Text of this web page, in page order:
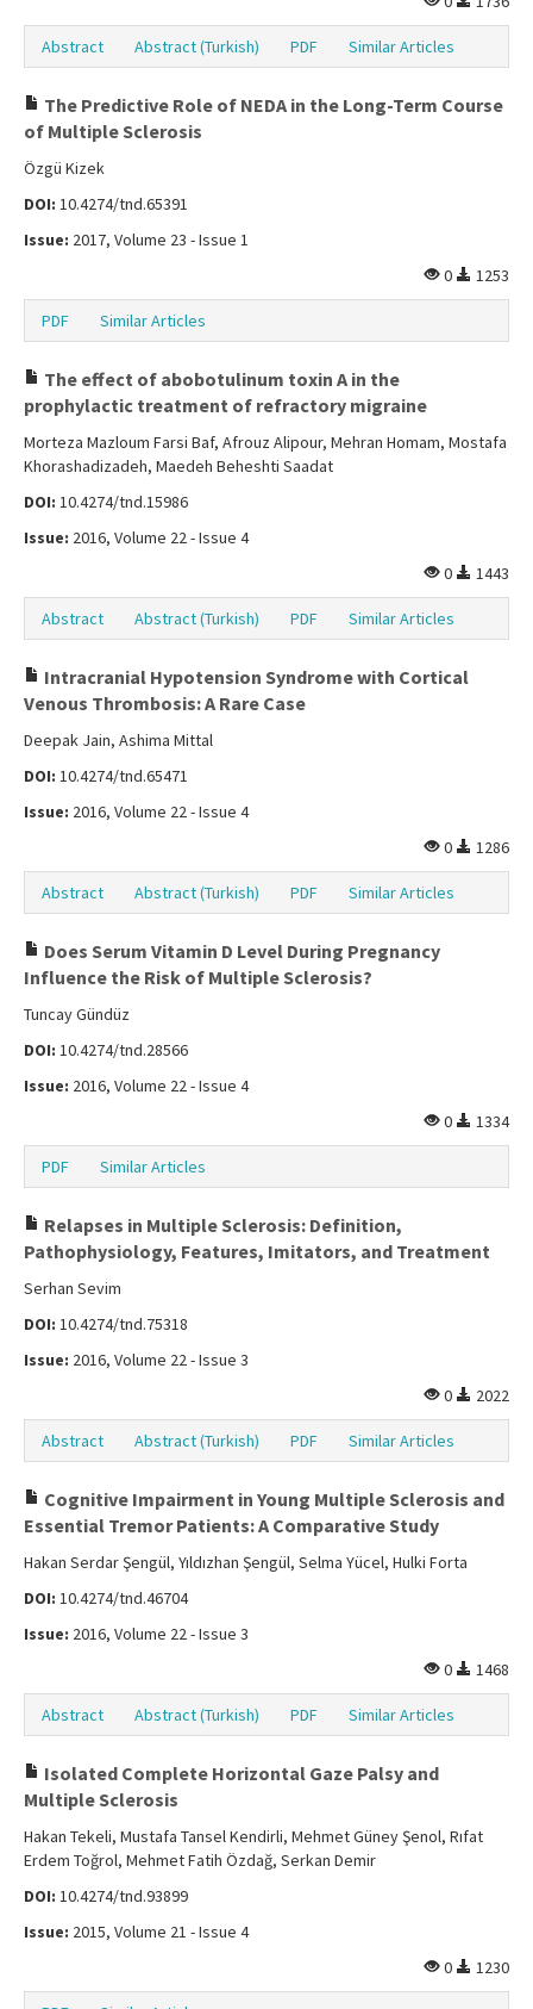
Abstract Abstract (Turkish) PDF Similar Articles
The Predictive Role of NEDA in the Long-Term Course
of Multiple Sclerosis
Özgü Kizek
DOI: 10.4274/tnd.65391
Issue: 2017, Volume 23 - Issue 1
0
1253
PDF Similar Articles
The effect of abobotulinum toxin A in the
prophylactic treatment of refractory migraine
Morteza Mazloum Farsi Baf, Afrouz Alipour, Mehran Homam, Mostafa
Khorashadizadeh, Maedeh Beheshti Saadat
DOI: 10.4274/tnd.15986
Issue: 2016, Volume 22 - Issue 4
0
1443
Abstract Abstract (Turkish) PDF Similar Articles
Intracranial Hypotension Syndrome with Cortical
Venous Thrombosis: A Rare Case
Deepak Jain, Ashima Mittal
DOI: 10.4274/tnd.65471
Issue: 2016, Volume 22 - Issue 4
0
1286
Abstract Abstract (Turkish) PDF Similar Articles
Does Serum Vitamin D Level During Pregnancy
Influence the Risk of Multiple Sclerosis?
Tuncay Gündüz
DOI: 10.4274/tnd.28566
Issue: 2016, Volume 22 - Issue 4
0
1334
PDF Similar Articles
Relapses in Multiple Sclerosis: Definition,
Pathophysiology, Features, Imitators, and Treatment
Serhan Sevim
DOI: 10.4274/tnd.75318
Issue: 2016, Volume 22 - Issue 3
0
2022
Abstract Abstract (Turkish) PDF Similar Articles
Cognitive Impairment in Young Multiple Sclerosis and
Essential Tremor Patients: A Comparative Study
Hakan Serdar Şengül, Yıldızhan Şengül, Selma Yücel, Hulki Forta
DOI: 10.4274/tnd.46704
Issue: 2016, Volume 22 - Issue 3
0
1468
Abstract Abstract (Turkish) PDF Similar Articles
Isolated Complete Horizontal Gaze Palsy and
Multiple Sclerosis
Hakan Tekeli, Mustafa Tansel Kendirli, Mehmet Güney Şenol, Rıfat
Erdem Toğrol, Mehmet Fatih Özdağ, Serkan Demir
DOI: 10.4274/tnd.93899
Issue: 2015, Volume 21 - Issue 4
0
1230